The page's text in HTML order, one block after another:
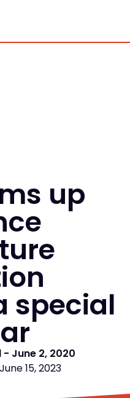
up
special
- June 2, 2020
15, 2023